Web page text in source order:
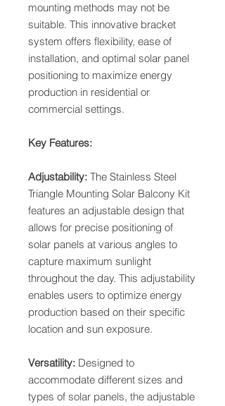
mounting methods may not be
suitable. This innovative bracket
system offers flexibility, ease of
installation, and optimal solar panel
positioning to maximize energy
production in residential or
commercial settings.
Key Features:
Adjustability: The Stainless Steel
Triangle Mounting Solar Balcony Kit
features an adjustable design that
allows for precise positioning of
solar panels at various angles to
capture maximum sunlight
throughout the day. This adjustability
enables users to optimize energy
production based on their specific
location and sun exposure.
Versatility: Designed to
accommodate different sizes and
types of solar panels, the adjustable